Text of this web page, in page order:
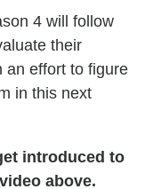
4 will follow
their
an effort to figure
in this next
introduced to
above.